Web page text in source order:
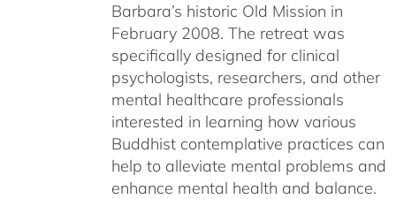
Barbara’s historic Old Mission in
February 2008. The retreat was
specifically designed for clinical
psychologists, researchers, and other
mental healthcare professionals
interested in learning how various
Buddhist contemplative practices can
help to alleviate mental problems and
enhance mental health and balance.